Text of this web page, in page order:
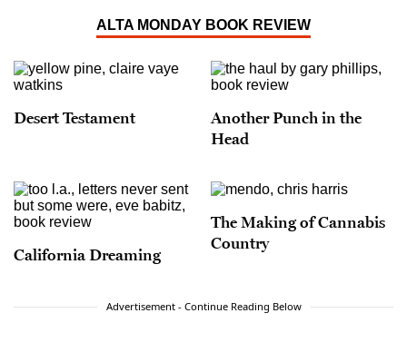
ALTA MONDAY BOOK REVIEW
Desert Testament
Another Punch in the
Head
California Dreaming
The Making of Cannabis
Country
Advertisement - Continue Reading Below